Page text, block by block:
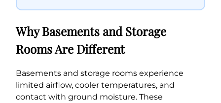
Why Basements and Storage
Rooms Are Different
Basements and storage rooms experience
limited airflow, cooler temperatures, and
contact with ground moisture. These